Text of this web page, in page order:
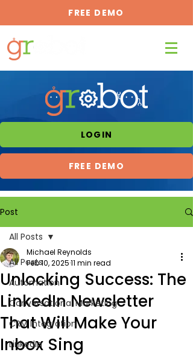
FREE DEMO
LOGIN
FREE DEMO
Post
All Posts
Automation
Conversational Marketing
CRM Integration
LinkedIn
All Posts
Unlocking Success: The
LinkedIn Newsletter
That Will Make Your
Inbox Sing
Michael Reynolds
Feb 10, 202511 min read